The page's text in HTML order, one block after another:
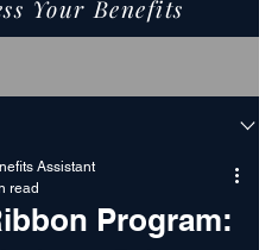
Your Benefits
Program:
Assistant
read